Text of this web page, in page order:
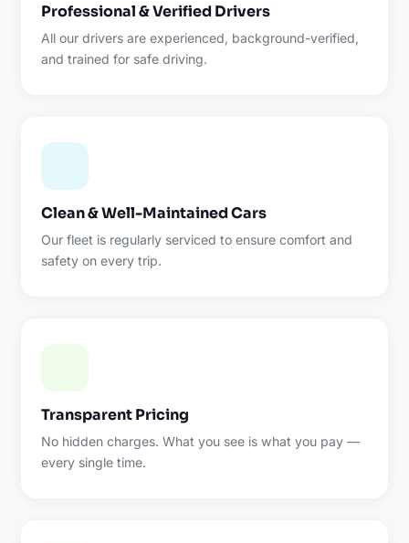
Professional & Verified Drivers
All our drivers are experienced, background-verified,
and trained for safe driving.
Clean & Well-Maintained Cars
Our fleet is regularly serviced to ensure comfort and
safety on every trip.
Transparent Pricing
No hidden charges. What you see is what you pay —
every single time.